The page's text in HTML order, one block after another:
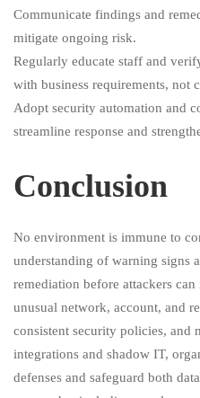
Communicate findings and
mitigate ongoing risk.
Regularly educate staff and
with business requirements, not
Adopt security automation and
streamline response and
Conclusion
No environment is immune to
understanding of warning signs
remediation before attackers
unusual network, account, and
consistent security policies, and
integrations and shadow IT,
defenses and safeguard both